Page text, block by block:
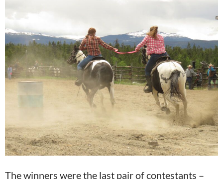
The winners were the last pair of contestants –